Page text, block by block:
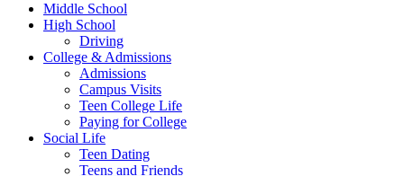
Middle School
High School
Driving
College & Admissions
Admissions
Campus Visits
Teen College Life
Paying for College
Social Life
Teen Dating
Teens and Friends